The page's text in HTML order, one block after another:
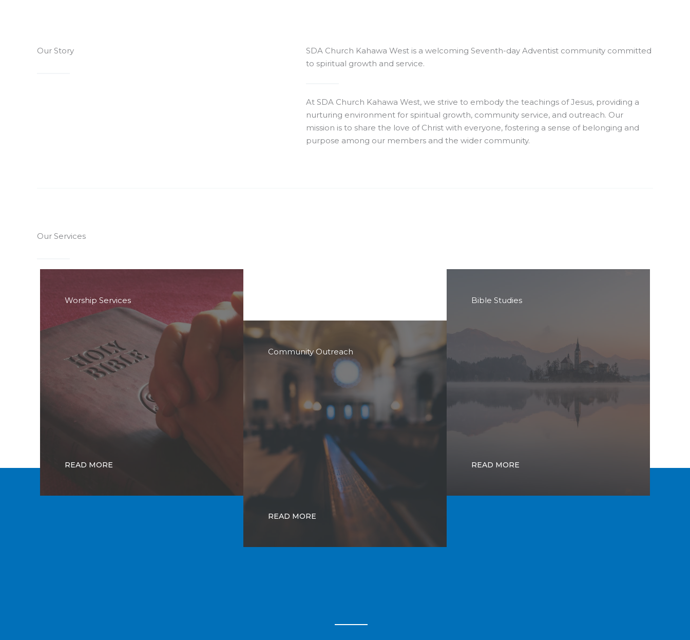
Our Story
SDA Church Kahawa West is a welcoming Seventh-day Adventist community committed
to spiritual growth and service.
At SDA Church Kahawa West, we strive to embody the teachings of Jesus, providing a
nurturing environment for spiritual growth, community service, and outreach. Our
mission is to share the love of Christ with everyone, fostering a sense of belonging and
purpose among our members and the wider community.
Our Services
Worship Services
READ MORE
Community Outreach
READ MORE
Bible Studies
READ MORE